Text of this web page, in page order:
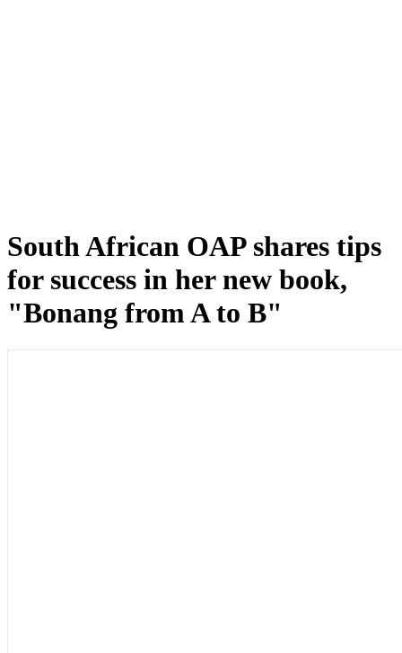
South African OAP shares tips
for success in her new book,
"Bonang from A to B"